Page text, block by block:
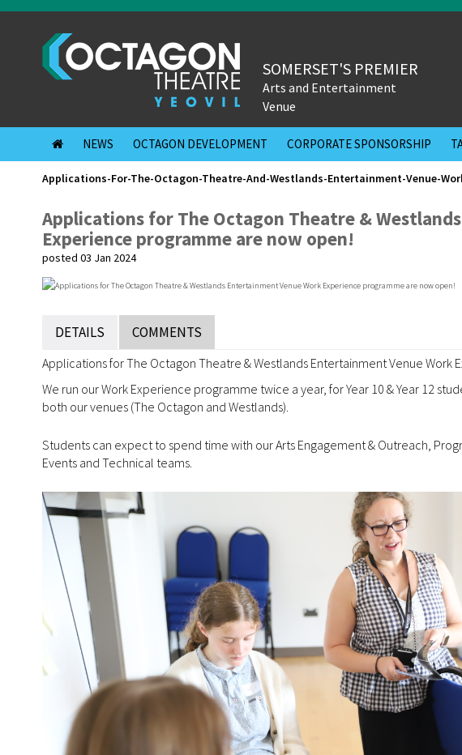
SOMERSET'S PREMIER
Arts and Entertainment
Venue
NEWS OCTAGON DEVELOPMENT CORPORATE SPONSORSHIP
Applications-For-The-Octagon-Theatre-And-Westlands-Entertainment-Venue-
Applications for The Octagon Theatre &
Experience programme are now open!
posted 03 Jan 2024
DETAILS COMMENTS
Applications for The Octagon Theatre & Westlands Entertainment Venue
We run our Work Experience programme twice a year, for Year 10 & Year 12
both our venues (The Octagon and Westlands).
Students can expect to spend time with our Arts Engagement & Outreach,
Events and Technical teams.